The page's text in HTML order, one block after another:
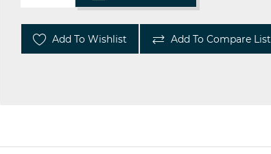
Add To Wishlist Add To Compare List